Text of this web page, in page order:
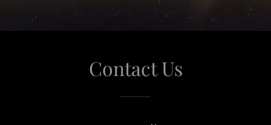
Contact Us